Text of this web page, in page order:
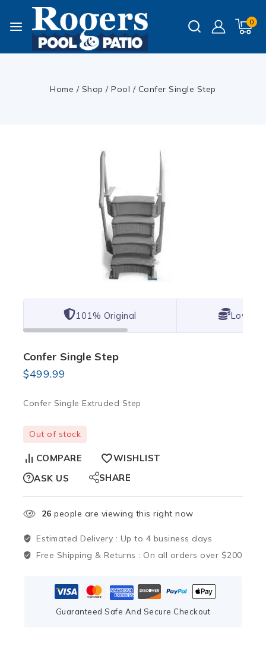
0
Home / Shop / Pool / Confer Single Step
101% Original Lowest
Confer Single Step
$499.99
Confer Single Extruded Step
Out of stock
COMPARE
WISHLIST
ASK US
SHARE
26 people are viewing this right now
Estimated Delivery : Up to 4 business days
Free Shipping & Returns : On all orders over $200
Guaranteed Safe And Secure Checkout